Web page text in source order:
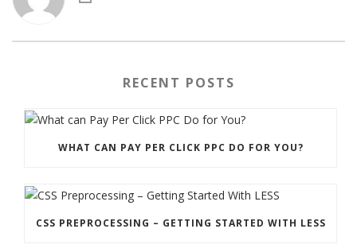
RECENT POSTS
WHAT CAN PAY PER CLICK PPC DO FOR YOU?
CSS PREPROCESSING – GETTING STARTED WITH LESS